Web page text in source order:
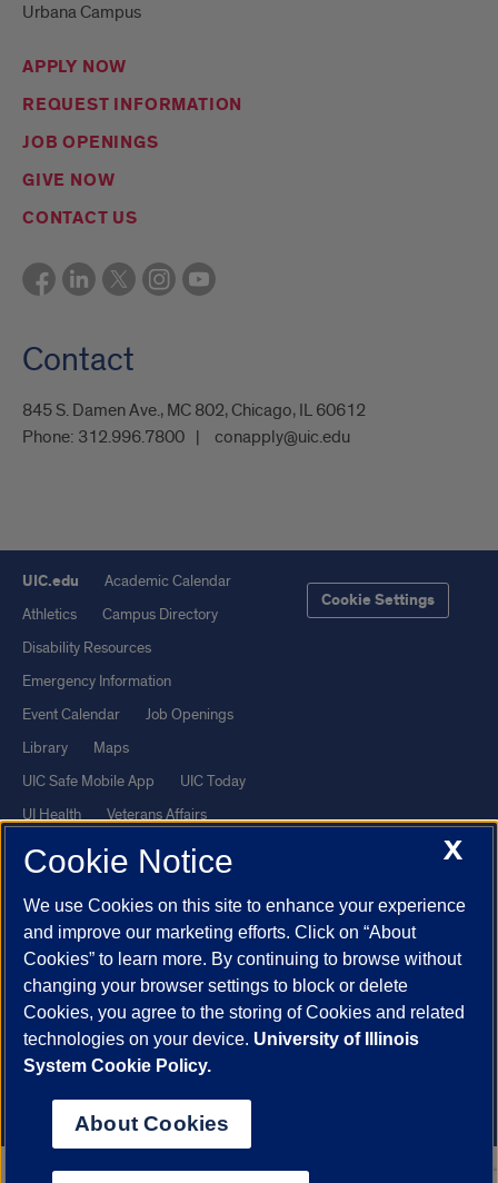
Urbana Campus
APPLY NOW
REQUEST INFORMATION
JOB OPENINGS
GIVE NOW
CONTACT US
Contact
845 S. Damen Ave., MC 802, Chicago, IL 60612
Phone: 312.996.7800 conapply@uic.edu
UIC.edu
Academic Calendar
Athletics
Campus Directory
Disability Resources
Emergency Information
Event Calendar
Job Openings
Library
Maps
UIC Safe Mobile App
UIC Today
UI Health
Veterans Affairs
Report a Concern
Cookie Settings
Powered by Red 3.0.51
This site is protected by reCAPTCHA and the Google
andTerms of Serviceapply.
© 2026 The Board of Trustees of the University of Illinois| Privacy
Statement
University of Illinois System
Chicago
X
Cookie Notice
We use Cookies on this site to enhance your experience
and improve our marketing efforts. Click on “About
Cookies” to learn more. By continuing to browse without
changing your browser settings to block or delete
Cookies, you agree to the storing of Cookies and related
technologies on your device. University of Illinois
System Cookie Policy.
About Cookies